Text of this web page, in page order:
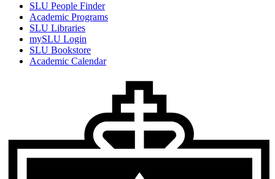
SLU People Finder
Academic Programs
SLU Libraries
mySLU Login
SLU Bookstore
Academic Calendar